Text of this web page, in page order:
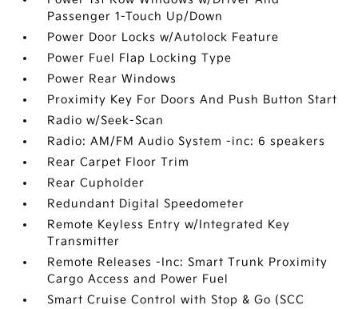
Passenger 1-Touch Up/Down
Power Door Locks w/Autolock Feature
Power Fuel Flap Locking Type
Power Rear Windows
Proximity Key For Doors And Push Button Start
Radio w/Seek-Scan
Radio: AM/FM Audio System -inc: 6 speakers
Rear Carpet Floor Trim
Rear Cupholder
Redundant Digital Speedometer
Remote Keyless Entry w/Integrated Key
Transmitter
Remote Releases -Inc: Smart Trunk Proximity
Cargo Access and Power Fuel
Smart Cruise Control with Stop & Go (SCC